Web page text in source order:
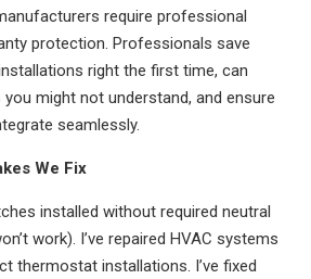
require professional
protection. Professionals save
right the first time, can
might not understand, and ensure
seamlessly.
We Fix
installed without required neutral
work). I’ve repaired HVAC systems
thermostat installations. I’ve fixed